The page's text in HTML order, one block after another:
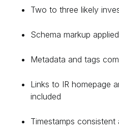
Two to three likely
Schema markup applied
Metadata and tags
Links to IR homepage
included
Timestamps consistent